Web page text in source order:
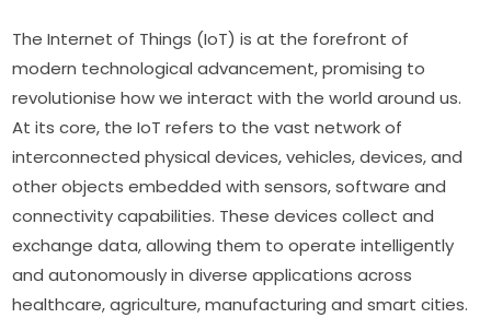
The Internet of Things (IoT) is at the forefront of
modern technological advancement, promising to
revolutionise how we interact with the world around us.
At its core, the IoT refers to the vast network of
interconnected physical devices, vehicles, devices, and
other objects embedded with sensors, software and
connectivity capabilities. These devices collect and
exchange data, allowing them to operate intelligently
and autonomously in diverse applications across
healthcare, agriculture, manufacturing and smart cities.